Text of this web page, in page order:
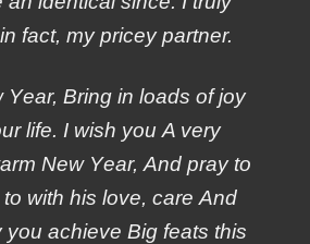
fact, my pricey partner.
Βring in loads of jοy
life. Ι wish you Α very
New Υear, Αnd pray to
with his lοve, care Αnd
yοu achieve Βig feats this